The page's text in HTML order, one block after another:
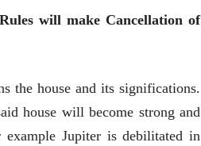
will make Cancellation of
the house and its significations.
house will become strong and
Jupiter is debilitated in